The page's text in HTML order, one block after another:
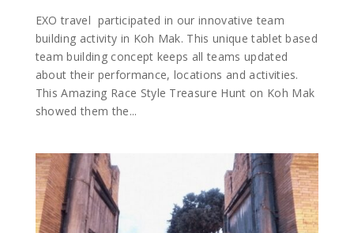
EXO travel participated in our innovative team
building activity in Koh Mak. This unique tablet based
team building concept keeps all teams updated
about their performance, locations and activities.
This Amazing Race Style Treasure Hunt on Koh Mak
showed them the...